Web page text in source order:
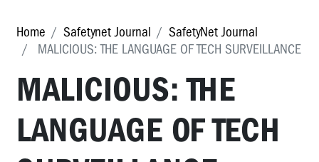
Home Safetynet Journal
SafetyNet Journal
MALICIOUS: THE LANGUAGE OF TECH SURVEILLANCE
MALICIOUS: THE
LANGUAGE OF TECH